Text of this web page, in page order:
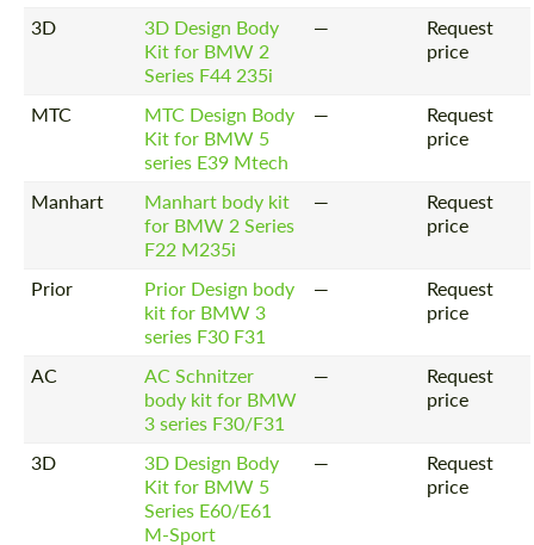
3D
3D Design Body
Kit for BMW 2
Series F44 235i
—
Request
price
MTC
MTC Design Body
Kit for BMW 5
series E39 Mtech
—
Request
price
Manhart
Manhart body kit
for BMW 2 Series
F22 M235i
—
Request
price
Prior
Prior Design body
kit for BMW 3
series F30 F31
—
Request
price
AC
AC Schnitzer
body kit for BMW
3 series F30/F31
—
Request
price
3D
3D Design Body
Kit for BMW 5
Series E60/E61
M-Sport
—
Request
price